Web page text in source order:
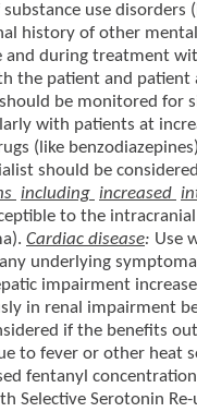
use
history of other
during treatment
the patient and patient
be monitored for
with patients at
(like
should be
including increased
to the
Cardiac disease: Use
underlying
impairment
in renal impairment
if the benefits
to fever or other heat
fentanyl
Selective Serotonin